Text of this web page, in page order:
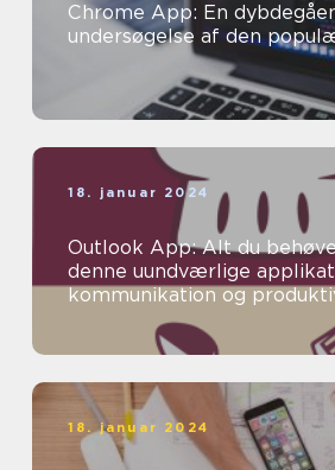
Chrome App: En
undersøgelse af den
18. januar 2024
Outlook App: Alt du
denne uundværlige
kommunikation og
18. januar 2024